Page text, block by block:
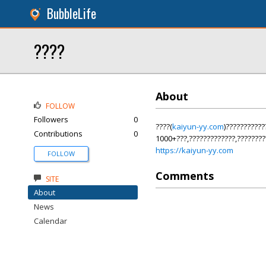
BubbleLife
????
About
????(kaiyun-yy.com
https://kaiyun-yy.com
Comments
FOLLOW
Followers
0
Contributions
0
FOLLOW
SITE
About
News
Calendar